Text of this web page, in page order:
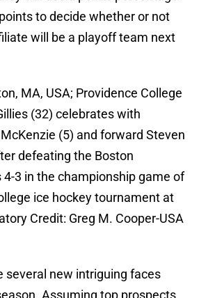
to decide whether or not
will be a playoff team next
MA, USA; Providence College
(32) celebrates with
(5) and forward Steven
defeating the Boston
4-3 in the championship game of
ice hockey tournament at
Credit: Greg M. Cooper-USA
several new intriguing faces
Assuming top prospects